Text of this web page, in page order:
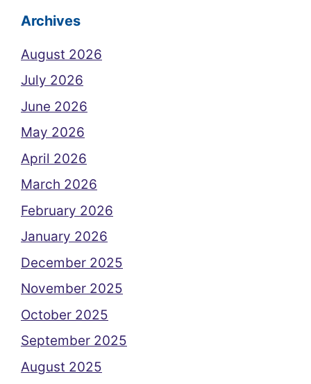
Archives
August 2026
July 2026
June 2026
May 2026
April 2026
March 2026
February 2026
January 2026
December 2025
November 2025
October 2025
September 2025
August 2025